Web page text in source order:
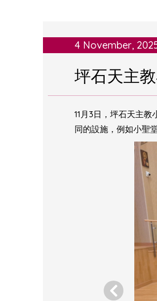
4 November,
坪石天主
11月3日，坪石天主
同的設施，例如小聖